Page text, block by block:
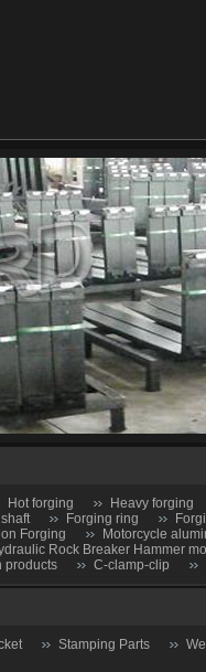
Hot forging
Heavy forging
Forging ring
Forging
Motorcycle
Rock Breaker Hammer
products C-clamp-clip
Stamping Parts